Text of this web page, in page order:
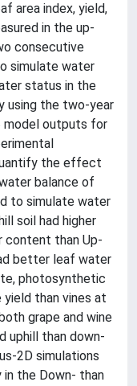
area index, yield,
in the up-
consecutive
simulate water
status in the
using the two-year
model outputs for
the effect
balance of
to simulate water
soil had higher
content than Up-
better leaf water
photosynthetic
yield than vines at
grape and wine
uphill than down-
2D simulations
in the Down- than